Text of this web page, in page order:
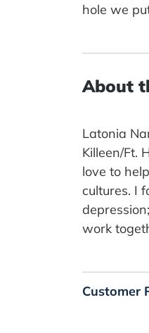
hole we
About
Latonia
Killeen/Ft.
love to
cultures. I
work
Customer